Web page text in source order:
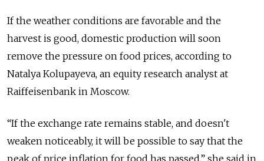
If the weather conditions are favorable and the
harvest is good, domestic production will soon
remove the pressure on food prices, according to
Natalya Kolupayeva, an equity research analyst at
Raiffeisenbank in Moscow.
“If the exchange rate remains stable, and doesn't
weaken noticeably, it will be possible to say that the
peak of price inflation for food has passed,” she said in